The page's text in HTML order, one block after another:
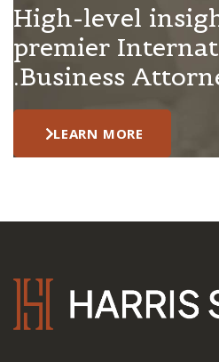
High-level
premier
Business
LEARN MORE